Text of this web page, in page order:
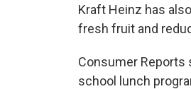
Kraft Heinz has
fresh fruit and
Consumer Reports
school lunch